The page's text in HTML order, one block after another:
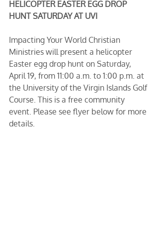
HELICOPTER EASTER EGG DROP
HUNT SATURDAY AT UVI
Impacting Your World Christian
Ministries will present a helicopter
Easter egg drop hunt on Saturday,
April 19, from 11:00 a.m. to 1:00 p.m. at
the University of the Virgin Islands Golf
Course. This is a free community
event. Please see flyer below for more
details.